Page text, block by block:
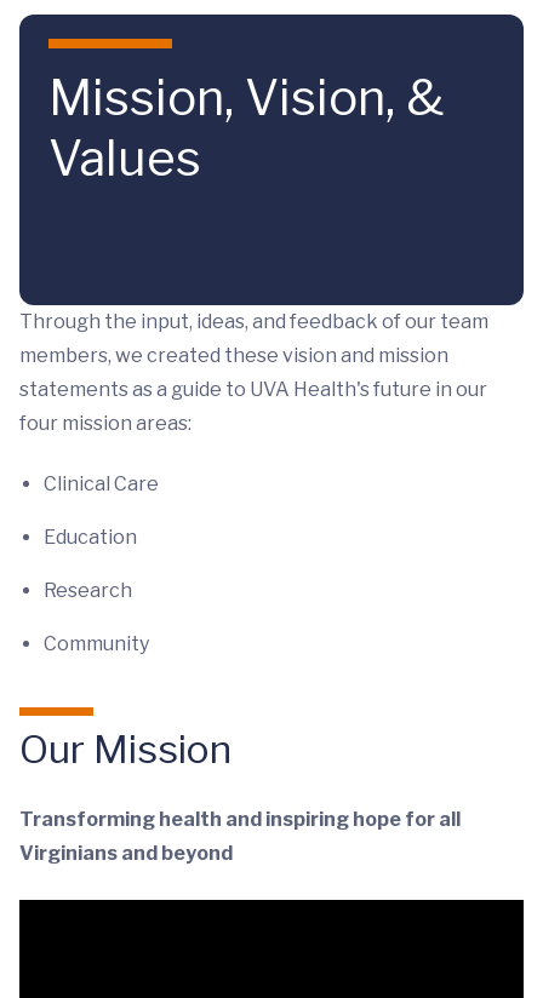
Skip to main content
Mission, Vision, &
Values
Through the input, ideas, and feedback of our team
members, we created these vision and mission
statements as a guide to UVA Health's future in our
four mission areas:
Clinical Care
Education
Research
Community
Our Mission
Transforming health and inspiring hope for all
Virginians and beyond